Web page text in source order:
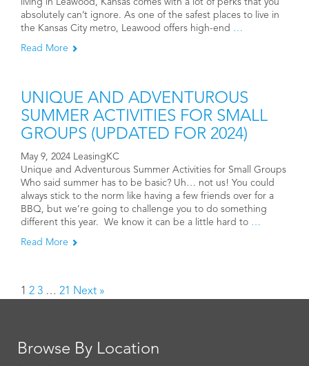
living in Leawood, Kansas comes with a lot of perks that you
absolutely can’t ignore. As one of the safest places to live in
the Kansas City metro, Leawood offers high-end …
Read More
UNIQUE AND ADVENTUROUS
SUMMER ACTIVITIES FOR SMALL
GROUPS (UPDATED FOR 2024)
May 9, 2024 LeasingKC
Unique and Adventurous Summer Activities for Small Groups
Who said summer has to be basic? Uh… not us! You could
always stick to the norm like having a few friends over for a
BBQ, but we’re going to challenge you to do something
different this year. We know it can be a little hard to …
Read More
1 2 3 … 21 Next »
Browse By Location